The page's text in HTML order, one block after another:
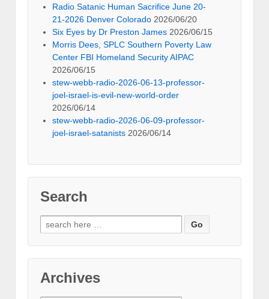
Radio Satanic Human Sacrifice June 20-
21-2026 Denver Colorado 2026/06/20
Six Eyes by Dr Preston James 2026/06/15
Morris Dees, SPLC Southern Poverty Law
Center FBI Homeland Security AIPAC
2026/06/15
stew-webb-radio-2026-06-13-professor-
joel-israel-is-evil-new-world-order
2026/06/14
stew-webb-radio-2026-06-09-professor-
joel-israel-satanists 2026/06/14
Search
Search
for:
Archives